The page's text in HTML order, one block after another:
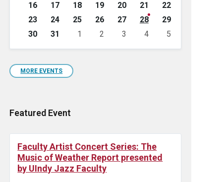
16
17 18 19 20 21
22
23
24 25 26 27 28
29
30
31 1 2 3 4
5
calendar
days
MORE EVENTS
Featured Event
Faculty Artist Concert Series: The
Music of Weather Report presented
by UIndy Jazz Faculty